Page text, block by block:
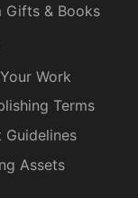
Gifts & Books
Work
Terms
Guidelines
Assets